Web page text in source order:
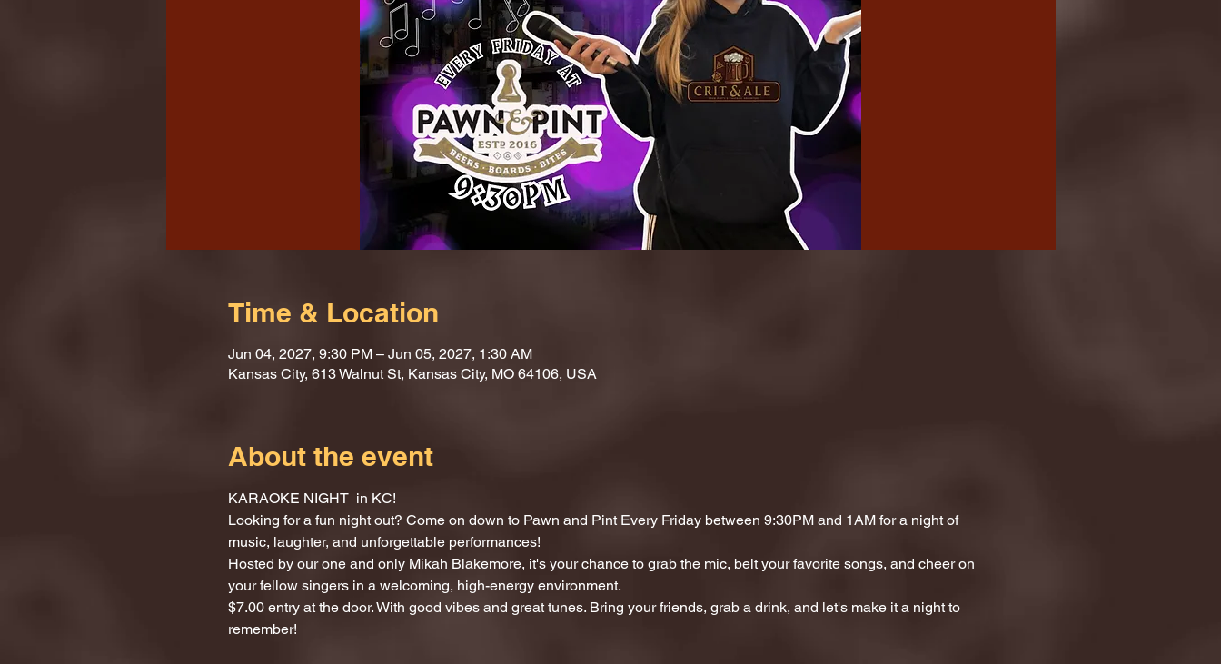
Time & Location
Jun 04, 2027, 9:30 PM – Jun 05, 2027, 1:30 AM
Kansas City, 613 Walnut St, Kansas City, MO 64106, USA
About the event
KARAOKE NIGHT  in KC!
Looking for a fun night out? Come on down to Pawn and Pint Every Friday between 9:30PM and 1AM for a night of
music, laughter, and unforgettable performances!
Hosted by our one and only Mikah Blakemore, it's your chance to grab the mic, belt your favorite songs, and cheer on
your fellow singers in a welcoming, high-energy environment.
$7.00 entry at the door. With good vibes and great tunes. Bring your friends, grab a drink, and let's make it a night to
remember!